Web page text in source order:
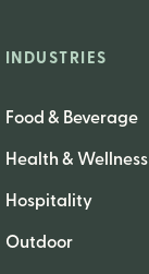
INDUSTRIES
Food & Beverage
Health & Wellness
Hospitality
Outdoor